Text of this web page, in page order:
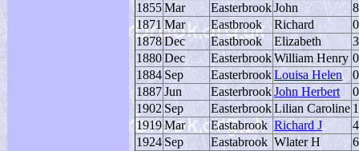
1855Mar EasterbrookJohn
1871 Mar Eastbrook Richard
0
1878Dec Eastbrook Elizabeth
1880Dec EasterbrookWilliam Henry 0
1884 Sep EasterbrookLouisa Helen
0
1887Jun EasterbrookJohn Herbert
0
1902 Sep EasterbrookLilian Caroline 1
1919Mar Eastabrook Richard J
1924 Sep Eastabrook Wlater H